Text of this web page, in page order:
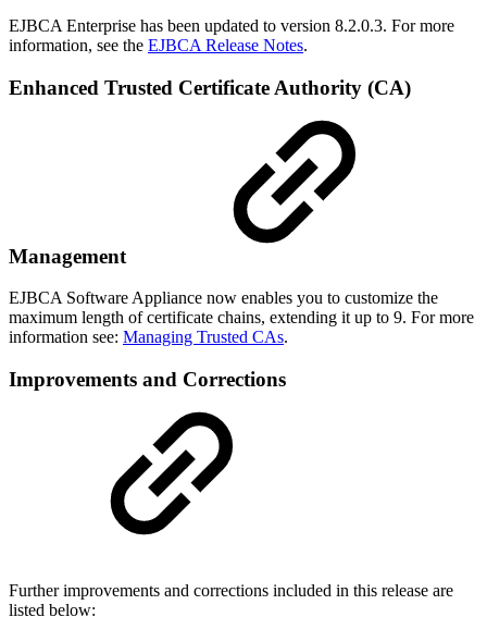
EJBCA Enterprise has been updated to version 8.2.0.3. For more
information, see the EJBCA Release Notes.
Enhanced Trusted Certificate Authority (CA)
Management
EJBCA Software Appliance now enables you to customize the
maximum length of certificate chains, extending it up to 9. For more
information see: Managing Trusted CAs.
Improvements and Corrections
Further improvements and corrections included in this release are
listed below: